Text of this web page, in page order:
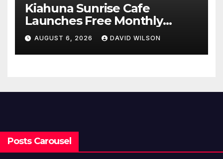
Kiahuna Sunrise Cafe
Launches Free Monthly
Cooking Workshops to Share
Hawaiian Breakfast
Traditions
AUGUST 6, 2026 DAVID WILSON
Posts Carousel